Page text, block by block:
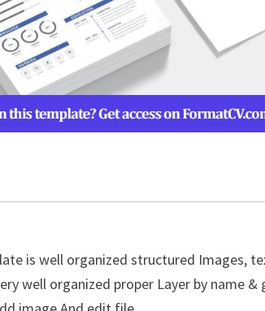
is well organized structured Images,
well organized proper Layer by name